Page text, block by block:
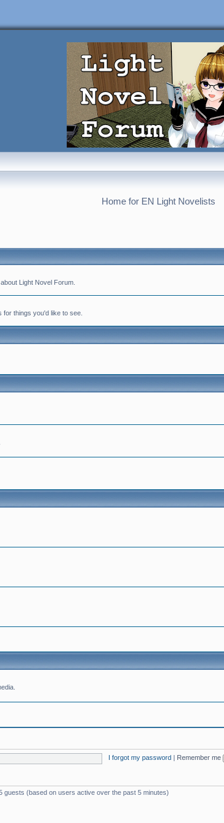
Home for EN Light Novelists
Light Novel Forum.
things you'd like to see.
I forgot my password Remember me
guests (based on users active over the past 5 minutes)